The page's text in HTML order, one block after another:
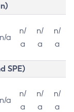
n/a
n/
a
n/
a
n/
a
SPE)
n/a
n/
a
n/
a
n/
a